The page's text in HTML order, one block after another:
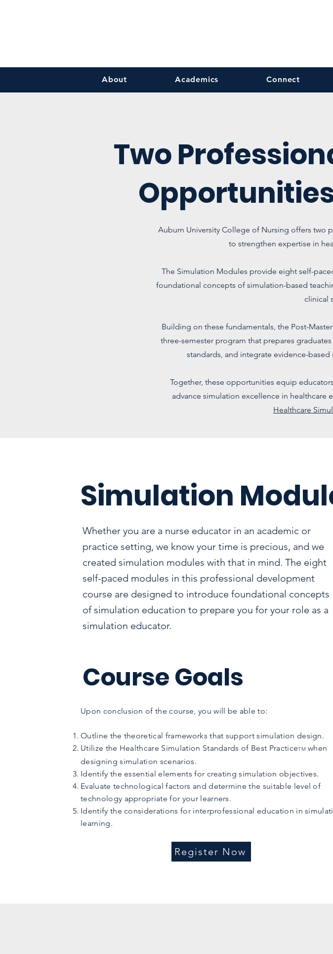
About Academics Connect
Two
Auburn University College of Nursing offers
to strengthen expertise in
The Simulation Modules provide eight self-
foundational concepts of simulation-based
clinical
Building on these fundamentals, the Post-
three-semester program that prepares
standards, and integrate evidence-
Together, these opportunities equip
advance simulation excellence in healthcare
Healthcare
Simulation
Whether you are a nurse educator in an academic or
practice setting, we know your time is precious, and we
created simulation modules with that in mind. The eight
self-paced modules in this professional development
course are designed to introduce foundational concepts
of simulation education to prepare you for your role as a
simulation educator.
Course Goals
Upon conclusion of the course, you will be able to:
Outline the theoretical frameworks that support simulation design.
Utilize the Healthcare Simulation Standards of Best PracticeTM when
designing simulation scenarios.
Identify the essential elements for creating simulation objectives.
Evaluate technological factors and determine the suitable level of
technology appropriate for your learners.
Identify the considerations for interprofessional education in
learning.
Register Now